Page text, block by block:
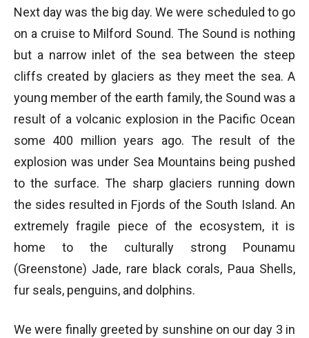
Next day was the big day. We were scheduled to go
on a cruise to Milford Sound. The Sound is nothing
but a narrow inlet of the sea between the steep
cliffs created by glaciers as they meet the sea. A
young member of the earth family, the Sound was a
result of a volcanic explosion in the Pacific Ocean
some 400 million years ago. The result of the
explosion was under Sea Mountains being pushed
to the surface. The sharp glaciers running down
the sides resulted in Fjords of the South Island. An
extremely fragile piece of the ecosystem, it is
home to the culturally strong Pounamu
(Greenstone) Jade, rare black corals, Paua Shells,
fur seals, penguins, and dolphins.
We were finally greeted by sunshine on our day 3 in